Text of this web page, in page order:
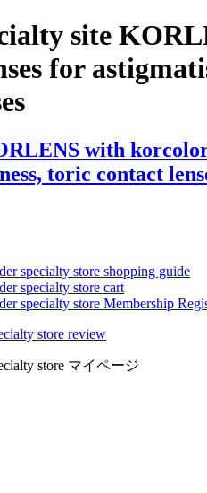
site
for
with
toric contact
specialty store shopping guide
specialty store cart
specialty store Membership
store review
store マイページ